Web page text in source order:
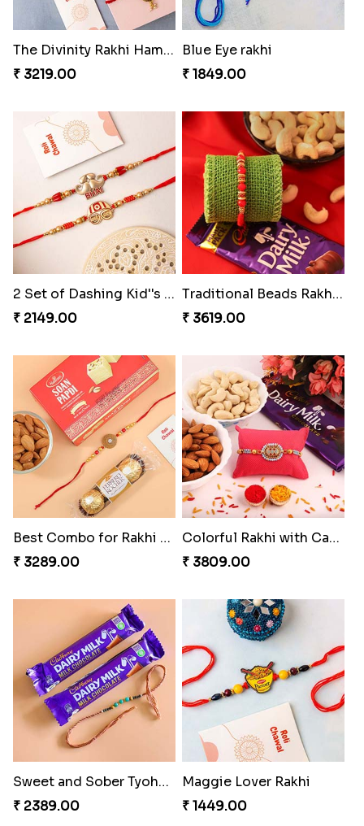
₹ 3219.00
Blue Eye rakhi
₹ 1849.00
2 Set of Dashing Kid''s Rakhi
₹ 2149.00
Traditional Beads Rakhi Combo
₹ 3619.00
Best Combo for Rakhi celebration
₹ 3289.00
Colorful Rakhi with Cashew Almond
₹ 3809.00